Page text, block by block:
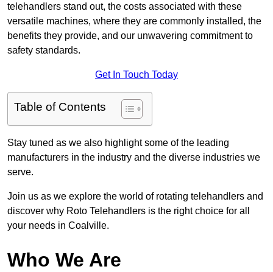
telehandlers stand out, the costs associated with these
versatile machines, where they are commonly installed, the
benefits they provide, and our unwavering commitment to
safety standards.
Get In Touch Today
Table of Contents
Stay tuned as we also highlight some of the leading
manufacturers in the industry and the diverse industries we
serve.
Join us as we explore the world of rotating telehandlers and
discover why Roto Telehandlers is the right choice for all
your needs in Coalville.
Who We Are